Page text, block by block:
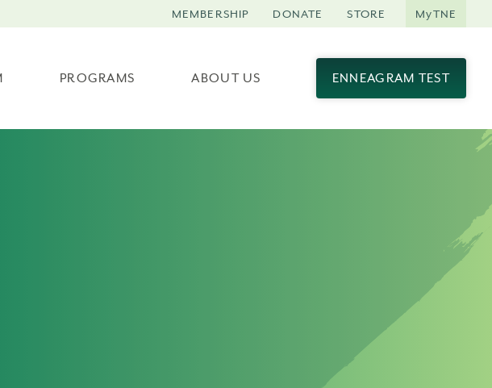
PROGRAMS ABOUT US ENNEAGRAM TEST
MEMBERSHIP DONATE STORE MyTNE